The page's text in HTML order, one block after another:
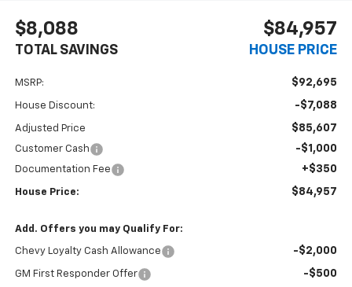
$8,088
TOTAL SAVINGS
$84,957
HOUSE PRICE
MSRP: $92,695
House Discount: -$7,088
Adjusted Price $85,607
Customer Cash -$1,000
Documentation Fee +$350
House Price: $84,957
Add. Offers you may Qualify For:
Chevy Loyalty Cash Allowance -$2,000
GM First Responder Offer -$500